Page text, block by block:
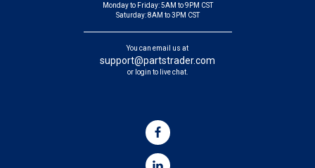
Monday to Friday: 5AM to 9PM CST
Saturday: 8AM to 3PM CST
You can email us at
support@partstrader.com
or login to live chat.